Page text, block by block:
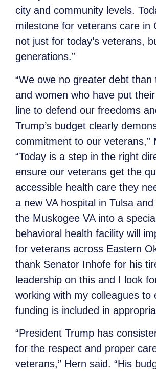
city and community levels.
milestone for veterans care
not just for today’s veterans,
generations.”
“We owe no greater debt than
and women who have put
line to defend our freedoms
Trump’s budget clearly
commitment to our veterans,”
“Today is a step in the right
ensure our veterans get the
accessible health care they
a new VA hospital in Tulsa
the Muskogee VA into a
behavioral health facility will
for veterans across Eastern
thank Senator Inhofe for his
leadership on this and I look
working with my colleagues to
funding is included in
“President Trump has
for the respect and proper
veterans,” Hern said. “His